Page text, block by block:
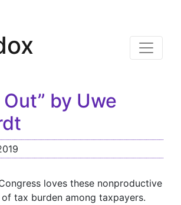
by Uwe
loves these nonproductive
tax burden among taxpayers.